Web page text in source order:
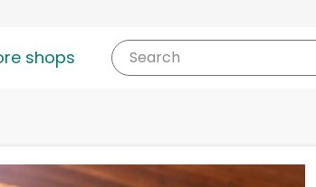
shops Search